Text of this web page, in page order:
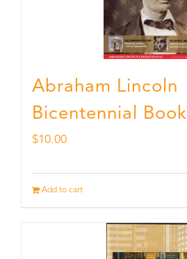
Abraham Lincoln
Bicentennial Book
$10.00
Add to cart